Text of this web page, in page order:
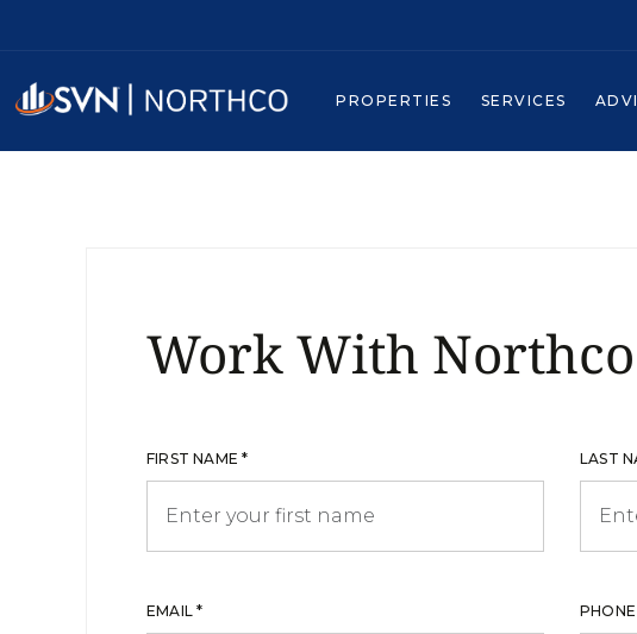
PROPERTIES SERVICES
Work With Northco
FIRST NAME * LAST
EMAIL *